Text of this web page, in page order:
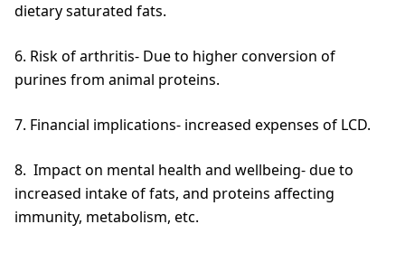
dietary saturated fats.
6. Risk of arthritis- Due to higher conversion of
purines from animal proteins.
7. Financial implications- increased expenses of LCD.
8. Impact on mental health and wellbeing- due to
increased intake of fats, and proteins affecting
immunity, metabolism, etc.